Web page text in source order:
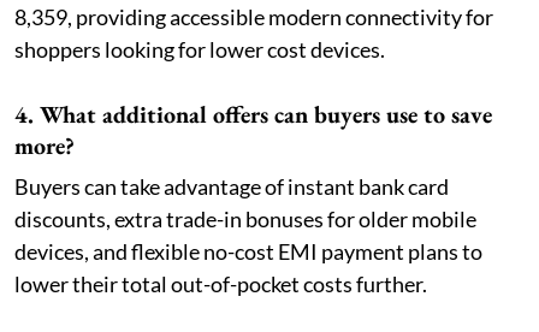
8,359, providing accessible modern connectivity for
shoppers looking for lower cost devices.
4. What additional offers can buyers use to save
more?
Buyers can take advantage of instant bank card
discounts, extra trade-in bonuses for older mobile
devices, and flexible no-cost EMI payment plans to
lower their total out-of-pocket costs further.